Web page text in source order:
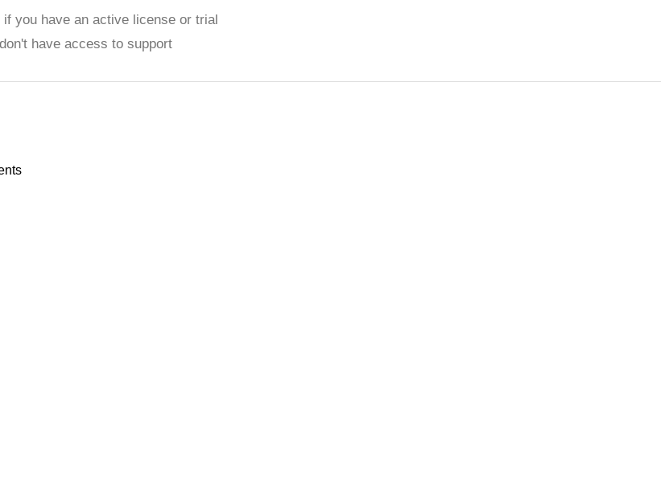
if you have an active license or trial
have access to support